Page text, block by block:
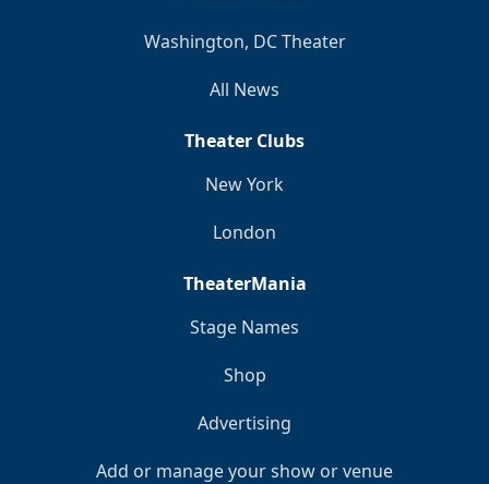
Washington, DC Theater
All News
Theater Clubs
New York
London
TheaterMania
Stage Names
Shop
Advertising
Add or manage your show or venue